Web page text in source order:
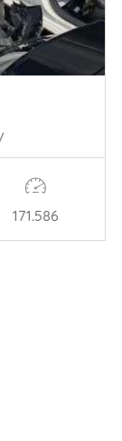
171.586